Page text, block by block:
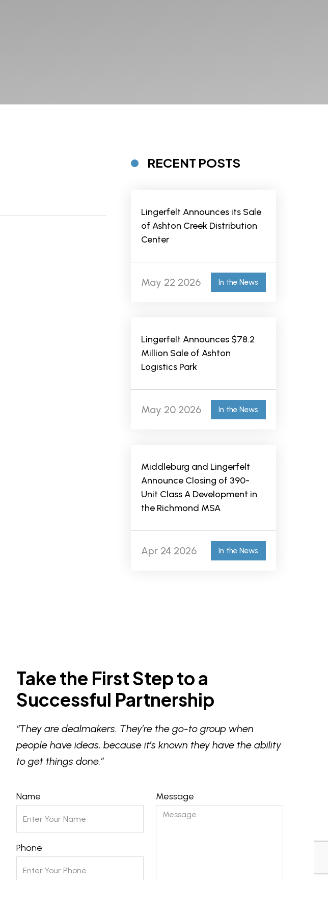
RECENT POSTS
Lingerfelt Announces its Sale
of Ashton Creek Distribution
Center
May 22 2026 In the News
Lingerfelt Announces $78.2
Million Sale of Ashton
Logistics Park
May 20 2026 In the News
Middleburg and Lingerfelt
Announce Closing of 390-
Unit Class A Development in
the Richmond MSA
Apr 24 2026 In the News
Take the First Step to a
Successful Partnership
“They are dealmakers. They’re the go-to group when
people have ideas, because it’s known they have the ability
to get things done.”
Name
Phone
Message